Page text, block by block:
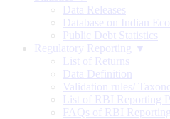
Data Releases
Database on Indian
Public Debt Statistics
Regulatory Reporting ▼
List of Returns
Data Definition
Validation rules/
List of RBI Reporting
FAQs of RBI